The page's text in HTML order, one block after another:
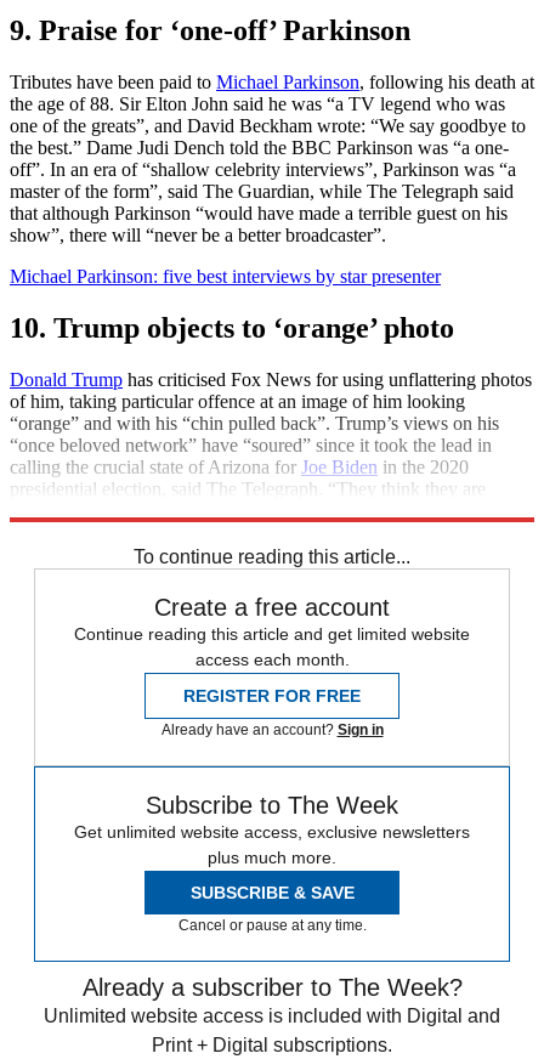
9. Praise for ‘one-off’ Parkinson
Tributes have been paid to Michael Parkinson, following his death at
the age of 88. Sir Elton John said he was “a TV legend who was
one of the greats”, and David Beckham wrote: “We say goodbye to
the best.” Dame Judi Dench told the BBC Parkinson was “a one-
off”. In an era of “shallow celebrity interviews”, Parkinson was “a
master of the form”, said The Guardian, while The Telegraph said
that although Parkinson “would have made a terrible guest on his
show”, there will “never be a better broadcaster”.
Michael Parkinson: five best interviews by star presenter
10. Trump objects to ‘orange’ photo
Donald Trump has criticised Fox News for using unflattering photos
of him, taking particular offence at an image of him looking
“orange” and with his “chin pulled back”. Trump’s views on his
“once beloved network” have “soured” since it took the lead in
calling the crucial state of Arizona for Joe Biden in the 2020
presidential election, said The Telegraph. “They think they are
To continue reading this article...
Create a free account
Continue reading this article and get limited website
access each month.
REGISTER FOR FREE
Already have an account? Sign in
Subscribe to The Week
Get unlimited website access, exclusive newsletters
plus much more.
SUBSCRIBE & SAVE
Cancel or pause at any time.
Already a subscriber to The Week?
Unlimited website access is included with Digital and
Print + Digital subscriptions.